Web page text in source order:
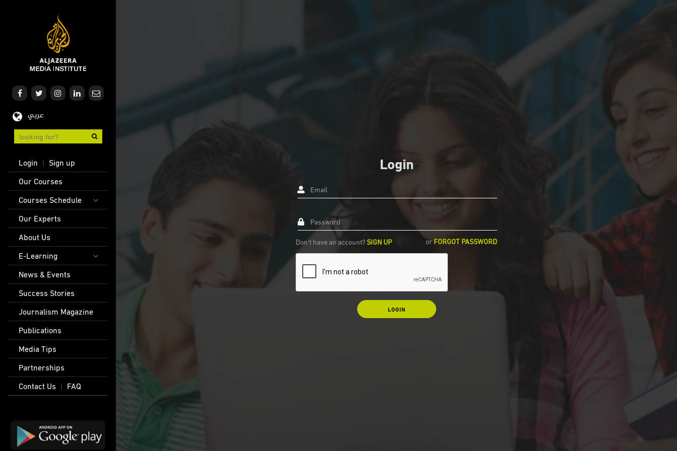
عربي
User
account
menu
Login | Sign up
Main
navigation
Our Courses
Courses Schedule
Our Experts
About Us
E-Learning
News & Events
Success Stories
Journalism Magazine
Publications
Media Tips
Partnerships
Contact Us
| FAQ
Login
Email
Password
Don't have an account?SIGN UP orFORGOT PASSWORD
LOGIN